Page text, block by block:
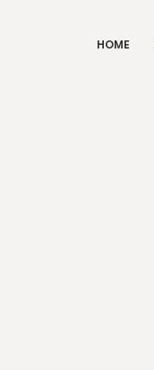
HOME